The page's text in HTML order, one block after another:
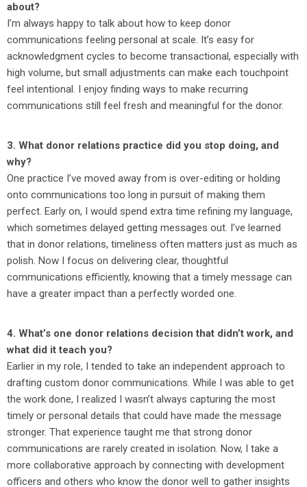
about?
I’m always happy to talk about how to keep donor
communications feeling personal at scale. It’s easy for
acknowledgment cycles to become transactional, especially with
high volume, but small adjustments can make each touchpoint
feel intentional. I enjoy finding ways to make recurring
communications still feel fresh and meaningful for the donor.
3. What donor relations practice did you stop doing, and
why?
One practice I’ve moved away from is over-editing or holding
onto communications too long in pursuit of making them
perfect. Early on, I would spend extra time refining my language,
which sometimes delayed getting messages out. I’ve learned
that in donor relations, timeliness often matters just as much as
polish. Now I focus on delivering clear, thoughtful
communications efficiently, knowing that a timely message can
have a greater impact than a perfectly worded one.
4. What’s one donor relations decision that didn’t work, and
what did it teach you?
Earlier in my role, I tended to take an independent approach to
drafting custom donor communications. While I was able to get
the work done, I realized I wasn’t always capturing the most
timely or personal details that could have made the message
stronger. That experience taught me that strong donor
communications are rarely created in isolation. Now, I take a
more collaborative approach by connecting with development
officers and others who know the donor well to gather insights